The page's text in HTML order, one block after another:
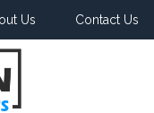
Us Contact Us